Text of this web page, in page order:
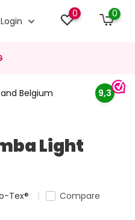
Login
0 0
Belgium 9,3
Light
Tex®
Compare